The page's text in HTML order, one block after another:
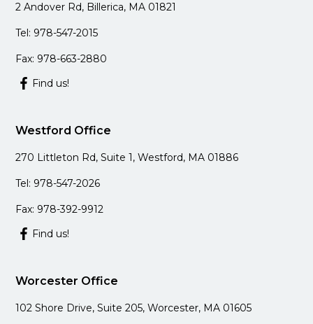
2 Andover Rd, Billerica, MA 01821
Tel: 978-547-2015
Fax: 978-663-2880
Find us!
Westford Office
270 Littleton Rd, Suite 1, Westford, MA 01886
Tel: 978-547-2026
Fax: 978-392-9912
Find us!
Worcester Office
102 Shore Drive, Suite 205, Worcester, MA 01605